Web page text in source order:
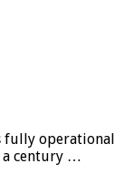
fully operational
a century …